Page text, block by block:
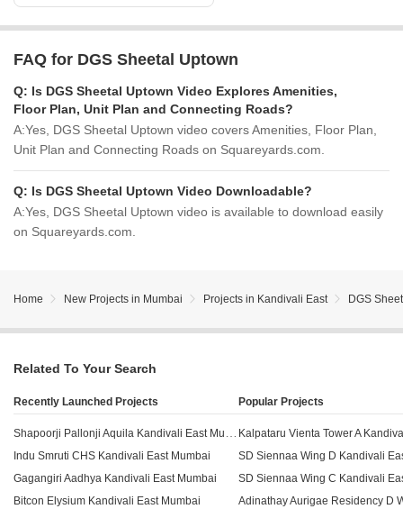
FAQ for DGS Sheetal Uptown
Q: Is DGS Sheetal Uptown Video Explores Amenities,
Floor Plan, Unit Plan and Connecting Roads?
A:Yes, DGS Sheetal Uptown video covers Amenities, Floor Plan,
Unit Plan and Connecting Roads on Squareyards.com.
Q: Is DGS Sheetal Uptown Video Downloadable?
A:Yes, DGS Sheetal Uptown video is available to download easily
on Squareyards.com.
Home New Projects in Mumbai Projects in Kandivali East DGS
Related To Your Search
Recently Launched Projects
Indu Smruti CHS Kandivali East Mumbai
Gagangiri Aadhya Kandivali East Mumbai
Bitcon Elysium Kandivali East Mumbai
Popular Projects
SD Siennaa Wing D Kandivali
SD Siennaa Wing C Kandivali